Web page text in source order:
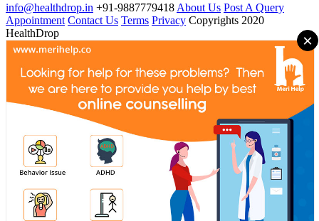
info@healthdrop.in +91-9887779418 About Us Post A Query
Appointment Contact Us Terms Privacy Copyrights 2020
HealthDrop
×